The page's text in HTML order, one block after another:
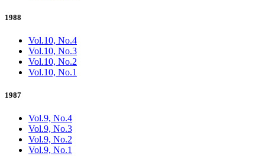
1988
Vol.10, No.4
Vol.10, No.3
Vol.10, No.2
Vol.10, No.1
1987
Vol.9, No.4
Vol.9, No.3
Vol.9, No.2
Vol.9, No.1